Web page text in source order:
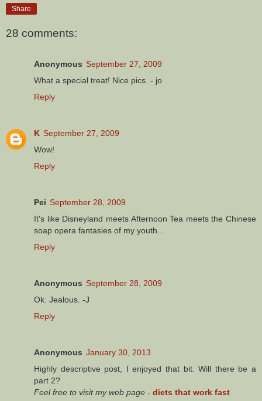
Share
28 comments:
Anonymous September 27, 2009
What a special treat! Nice pics. - jo
Reply
K September 27, 2009
Wow!
Reply
Pei September 28, 2009
It's like Disneyland meets Afternoon Tea meets the Chinese
soap opera fantasies of my youth...
Reply
Anonymous September 28, 2009
Ok. Jealous. -J
Reply
Anonymous January 30, 2013
Highly descriptive post, I enjoyed that bit. Will there be a
part 2?
Feel free to visit my web page - diets that work fast